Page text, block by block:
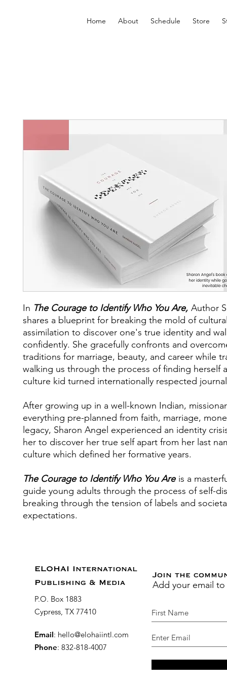
Home About Schedule Store
In The Courage to Identify Who You Are, Author
shares a blueprint for breaking the mold of
assimilation to discover one's true identity and
confidently. She gracefully confronts and
traditions for marriage, beauty, and career while
walking us through the process of finding herself
culture kid turned internationally respected
After growing up in a well-known Indian,
everything pre-planned from faith, marriage,
legacy, Sharon Angel experienced an identity
her to discover her true self apart from her last
culture which defined her formative years.
The Courage to Identify Who You Are is a
guide young adults through the process of self-
breaking through the tension of labels and
expectations.
ELOHAI International
Publishing & Media
P.O. Box 1883
Cypress, TX 77410
Email: hello@elohaiintl.com
Phone: 832-818-4007
Join the
Add your email